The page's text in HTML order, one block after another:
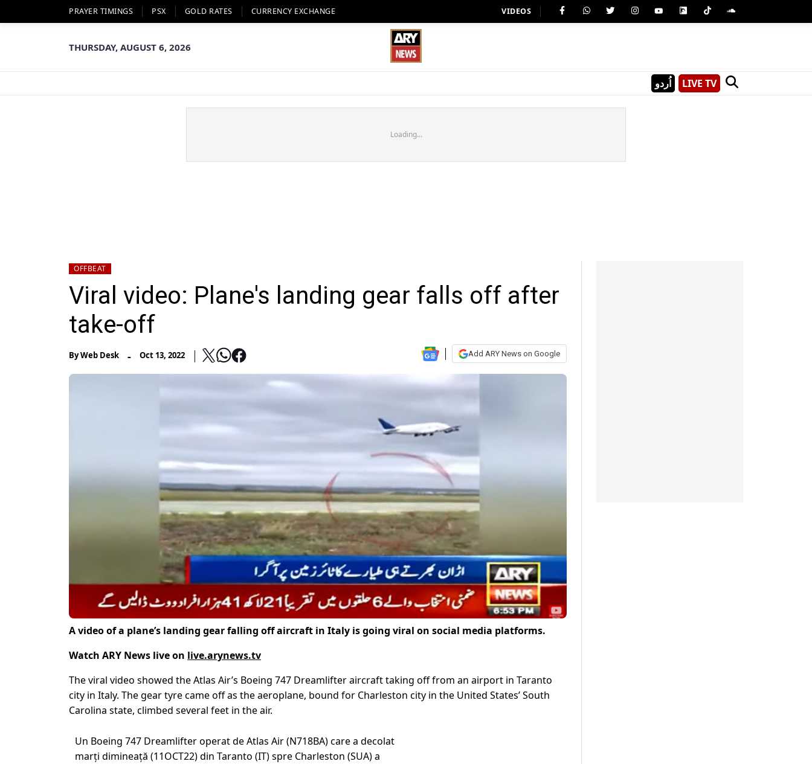
PRAYER TIMINGS PSX GOLD RATES CURRENCY EXCHANGE VIDEOS
THURSDAY, AUGUST 6, 2026
اُردو LIVE TV
Loading...
OFFBEAT
Viral video: Plane's landing gear falls off after
take-off
ByWeb Desk - Oct 13, 2022 Add ARY News on Google
A video of a plane’s landing gear falling off aircraft in Italy is going viral on social media platforms.
Watch ARY News live on live.arynews.tv
The viral video showed the Atlas Air’s Boeing 747 Dreamlifter aircraft taking off from an airport in Taranto
city in Italy. The gear tyre came off as the aeroplane, bound for Charleston city in the United States’ South
Carolina state, climbed several feet in the air.
Un Boeing 747 Dreamlifter operat de Atlas Air (N718BA) care a decolat
marți dimineață (11OCT22) din Taranto (IT) spre Charleston (SUA) a